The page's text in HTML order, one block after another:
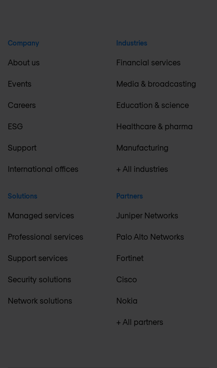
Company
About us
Events
Careers
ESG
Support
International offices
Solutions
Managed services
Professional services
Support services
Security solutions
Network solutions
Industries
Financial services
Media & broadcasting
Education & science
Healthcare & pharma
Manufacturing
+ All industries
Partners
Juniper Networks
Palo Alto Networks
Fortinet
Cisco
Nokia
+ All partners